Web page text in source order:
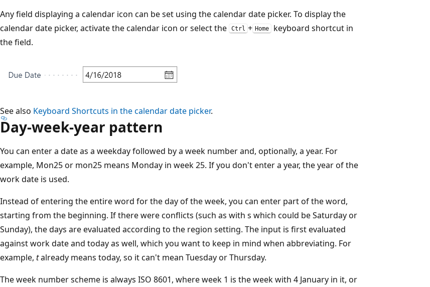
Any field displaying a calendar icon can be set using the calendar date picker. To display the
calendar date picker, activate the calendar icon or select the
Ctrl + Home
keyboard shortcut in
the field.
See also Keyboard Shortcuts in the calendar date picker.
Day-week-year pattern
You can enter a date as a weekday followed by a week number and, optionally, a year. For
example, Mon25 or mon25 means Monday in week 25. If you don't enter a year, the year of the
work date is used.
Instead of entering the entire word for the day of the week, you can enter part of the word,
starting from the beginning. If there were conflicts (such as with s which could be Saturday or
Sunday), the days are evaluated according to the region setting. The input is first evaluated
against work date and today as well, which you want to keep in mind when abbreviating. For
example, talready means today, so it can't mean Tuesday or Thursday.
The week number scheme is always ISO 8601, where week 1 is the week with 4 January in it, or